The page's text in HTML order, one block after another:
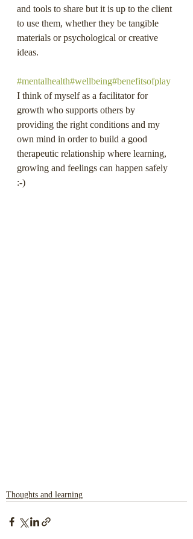
and tools to share but it is up to the client
to use them, whether they be tangible
materials or psychological or creative
ideas.
#mentalhealth#wellbeing#benefitsofplay
I think of myself as a facilitator for
growth who supports others by
providing the right conditions and my
own mind in order to build a good
therapeutic relationship where learning,
growing and feelings can happen safely
:-)
Thoughts and learning